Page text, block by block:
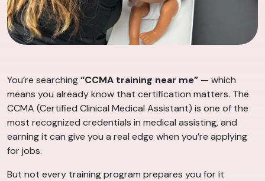
You’re searching“CCMA training near me” — which
means you already know that certification matters. The
CCMA (Certified Clinical Medical Assistant) is one of the
most recognized credentials in medical assisting, and
earning it can give you a real edge when you’re applying
for jobs.
But not every training program prepares you for it